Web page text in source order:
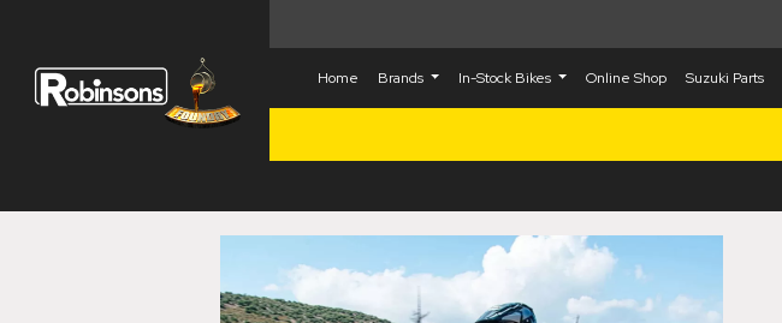
Home Brands In-Stock Bikes Online Shop Suzuki Parts